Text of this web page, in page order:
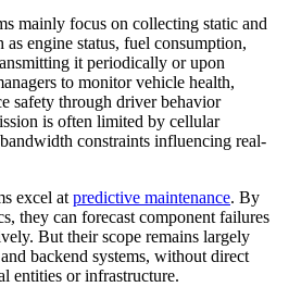
mainly focus on collecting static and
engine status, fuel consumption,
it periodically or upon
to monitor vehicle health,
safety through driver behavior
is often limited by cellular
constraints influencing real-
excel atpredictive maintenance. By
they can forecast component failures
But their scope remains largely
backend systems, without direct
entities or infrastructure.